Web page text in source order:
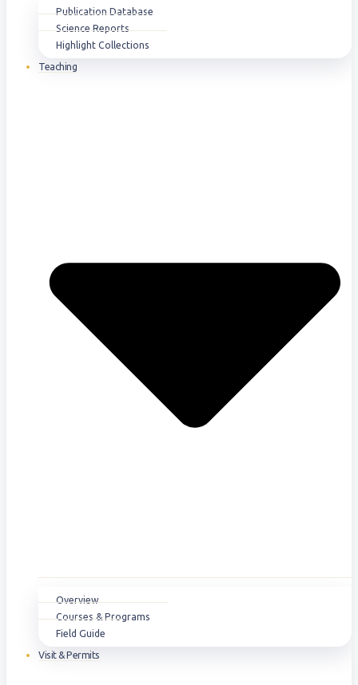
Publication Database
Science Reports
Highlight Collections
Teaching
Overview
Courses & Programs
Field Guide
Visit & Permits